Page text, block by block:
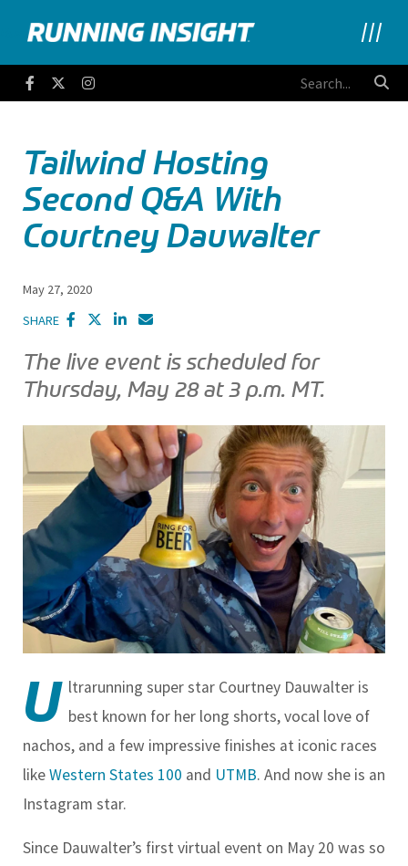
Running Insight
FacebookTwitter
Tailwind Hosting
Second Q&A With
Courtney Dauwalter
May 27, 2020
SHARE
The live event is scheduled for
Thursday, May 28 at 3 p.m. MT.
U ltrarunning super star Courtney Dauwalter is
best known for her long shorts, vocal love of
nachos, and a few impressive finishes at iconic races
likeWestern States 100 and UTMB. And now she is an
Instagram star.
Since Dauwalter’s first virtual event on May 20 was so